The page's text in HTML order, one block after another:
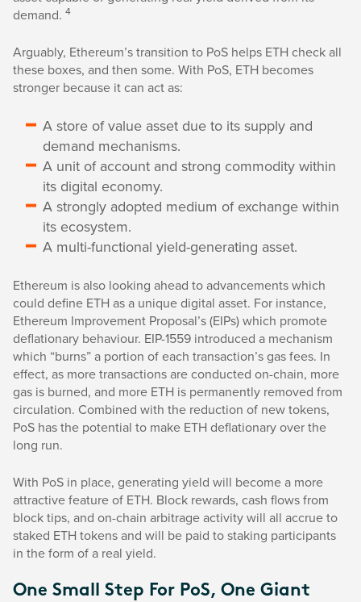
demand. 4
Arguably, Ethereum’s transition to PoS helps ETH check all
these boxes, and then some. With PoS, ETH becomes
stronger because it can act as:
A store of value asset due to its supply and
demand mechanisms.
A unit of account and strong commodity within
its digital economy.
A strongly adopted medium of exchange within
its ecosystem.
A multi-functional yield-generating asset.
Ethereum is also looking ahead to advancements which
could define ETH as a unique digital asset. For instance,
Ethereum Improvement Proposal’s (EIPs) which promote
deflationary behaviour. EIP-1559 introduced a mechanism
which “burns” a portion of each transaction’s gas fees. In
effect, as more transactions are conducted on-chain, more
gas is burned, and more ETH is permanently removed from
circulation. Combined with the reduction of new tokens,
PoS has the potential to make ETH deflationary over the
long run.
With PoS in place, generating yield will become a more
attractive feature of ETH. Block rewards, cash flows from
block tips, and on-chain arbitrage activity will all accrue to
staked ETH tokens and will be paid to staking participants
in the form of a real yield.
One Small Step For PoS, One Giant